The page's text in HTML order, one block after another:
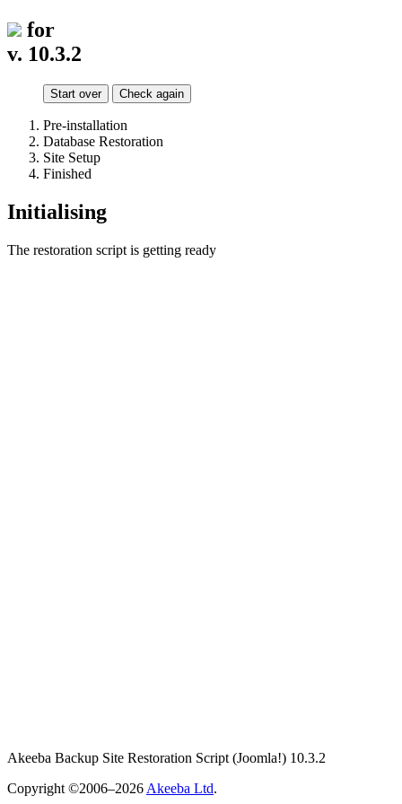
for
v. 10.3.2
Start over Check again
Pre-installation
Database Restoration
Site Setup
Finished
Initialising
The restoration script is getting ready
Akeeba Backup Site Restoration Script (Joomla!) 10.3.2
Copyright ©2006–2026 Akeeba Ltd.